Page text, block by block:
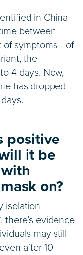
in China
between
of symptoms—of
the
4 days. Now,
has dropped
positive
it be
on?
isolation
there’s evidence
may still
after 10